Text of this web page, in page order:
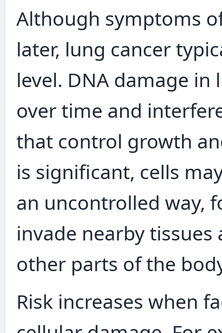
Although symptoms
later, lung cancer
level. DNA damage
over time and
that control growth
is significant, cells
an uncontrolled way,
invade nearby
other parts of the
Risk increases when